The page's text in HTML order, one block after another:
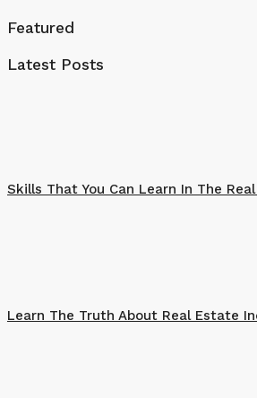
Featured
Latest Posts
Skills That You Can Learn In The
Learn The Truth About Real Estate